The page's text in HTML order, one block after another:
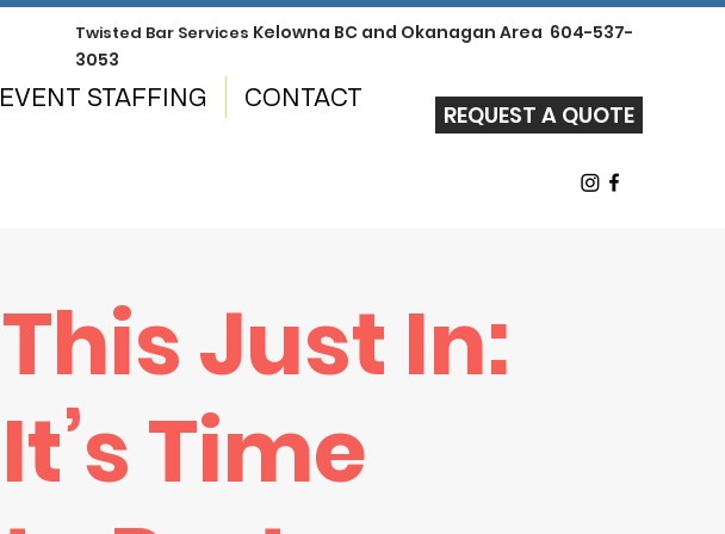
Twisted Bar Services Kelowna BC and Okanagan Area 604-537-
3053
REQUEST A QUOTE
EVENT STAFFING CONTACT
This Just In:
It’s Time